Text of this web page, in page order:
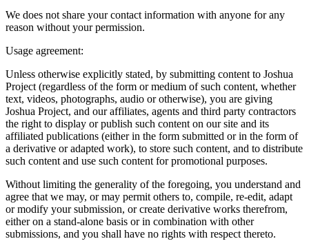
We does not share your contact information with anyone for any
reason without your permission.
Usage agreement:
Unless otherwise explicitly stated, by submitting content to Joshua
Project (regardless of the form or medium of such content, whether
text, videos, photographs, audio or otherwise), you are giving
Joshua Project, and our affiliates, agents and third party contractors
the right to display or publish such content on our site and its
affiliated publications (either in the form submitted or in the form of
a derivative or adapted work), to store such content, and to distribute
such content and use such content for promotional purposes.
Without limiting the generality of the foregoing, you understand and
agree that we may, or may permit others to, compile, re-edit, adapt
or modify your submission, or create derivative works therefrom,
either on a stand-alone basis or in combination with other
submissions, and you shall have no rights with respect thereto.